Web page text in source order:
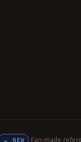
NEW Fan-made